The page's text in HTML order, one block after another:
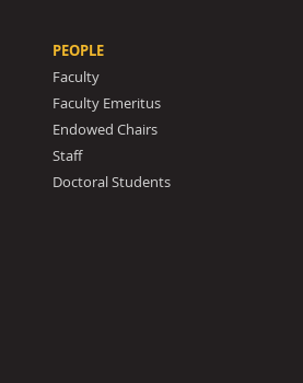
PEOPLE
Faculty
Faculty Emeritus
Endowed Chairs
Staff
Doctoral Students